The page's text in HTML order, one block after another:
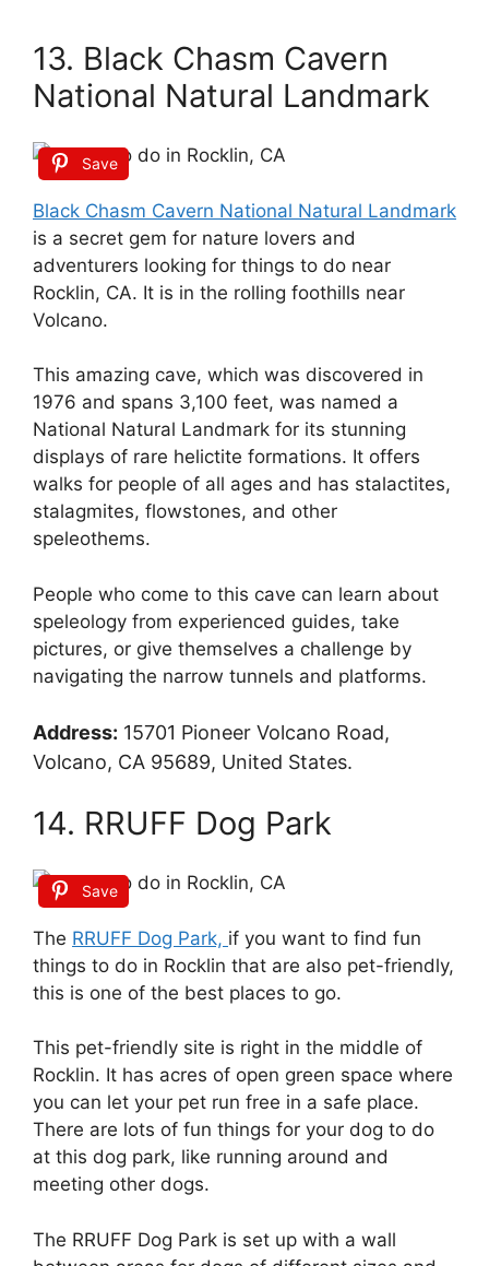
13. Black Chasm Cavern
National Natural Landmark
Save
Black Chasm Cavern National Natural Landmark
is a secret gem for nature lovers and
adventurers looking for things to do near
Rocklin, CA. It is in the rolling foothills near
Volcano.
This amazing cave, which was discovered in
1976 and spans 3,100 feet, was named a
National Natural Landmark for its stunning
displays of rare helictite formations. It offers
walks for people of all ages and has stalactites,
stalagmites, flowstones, and other
speleothems.
People who come to this cave can learn about
speleology from experienced guides, take
pictures, or give themselves a challenge by
navigating the narrow tunnels and platforms.
Address: 15701 Pioneer Volcano Road,
Volcano, CA 95689, United States.
14. RRUFF Dog Park
Save
The RRUFF Dog Park, if you want to find fun
things to do in Rocklin that are also pet-friendly,
this is one of the best places to go.
This pet-friendly site is right in the middle of
Rocklin. It has acres of open green space where
you can let your pet run free in a safe place.
There are lots of fun things for your dog to do
at this dog park, like running around and
meeting other dogs.
The RRUFF Dog Park is set up with a wall